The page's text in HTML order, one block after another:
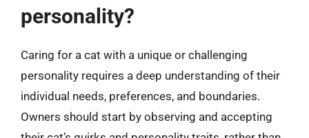
personality?
Caring for a cat with a unique or challenging
personality requires a deep understanding of their
individual needs, preferences, and boundaries.
Owners should start by observing and accepting